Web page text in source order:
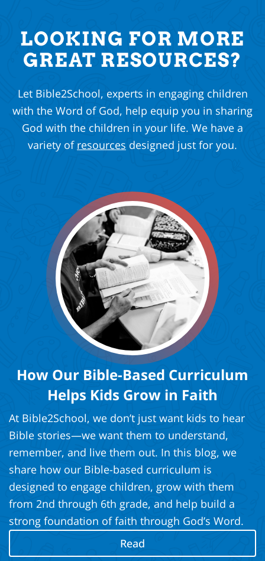
LOOKING FOR MORE
GREAT RESOURCES?
Let Bible2School, experts in engaging children
with the Word of God, help equip you in sharing
God with the children in your life. We have a
variety of resources designed just for you.
How Our Bible-Based Curriculum
Helps Kids Grow in Faith
At Bible2School, we don’t just want kids to hear
Bible stories—we want them to understand,
remember, and live them out. In this blog, we
share how our Bible-based curriculum is
designed to engage children, grow with them
from 2nd through 6th grade, and help build a
strong foundation of faith through God’s Word.
Read